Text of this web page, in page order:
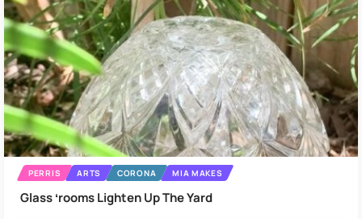
PERRIS ARTS CORONA MIA MAKES
Glass ʻrooms Lighten Up The Yard